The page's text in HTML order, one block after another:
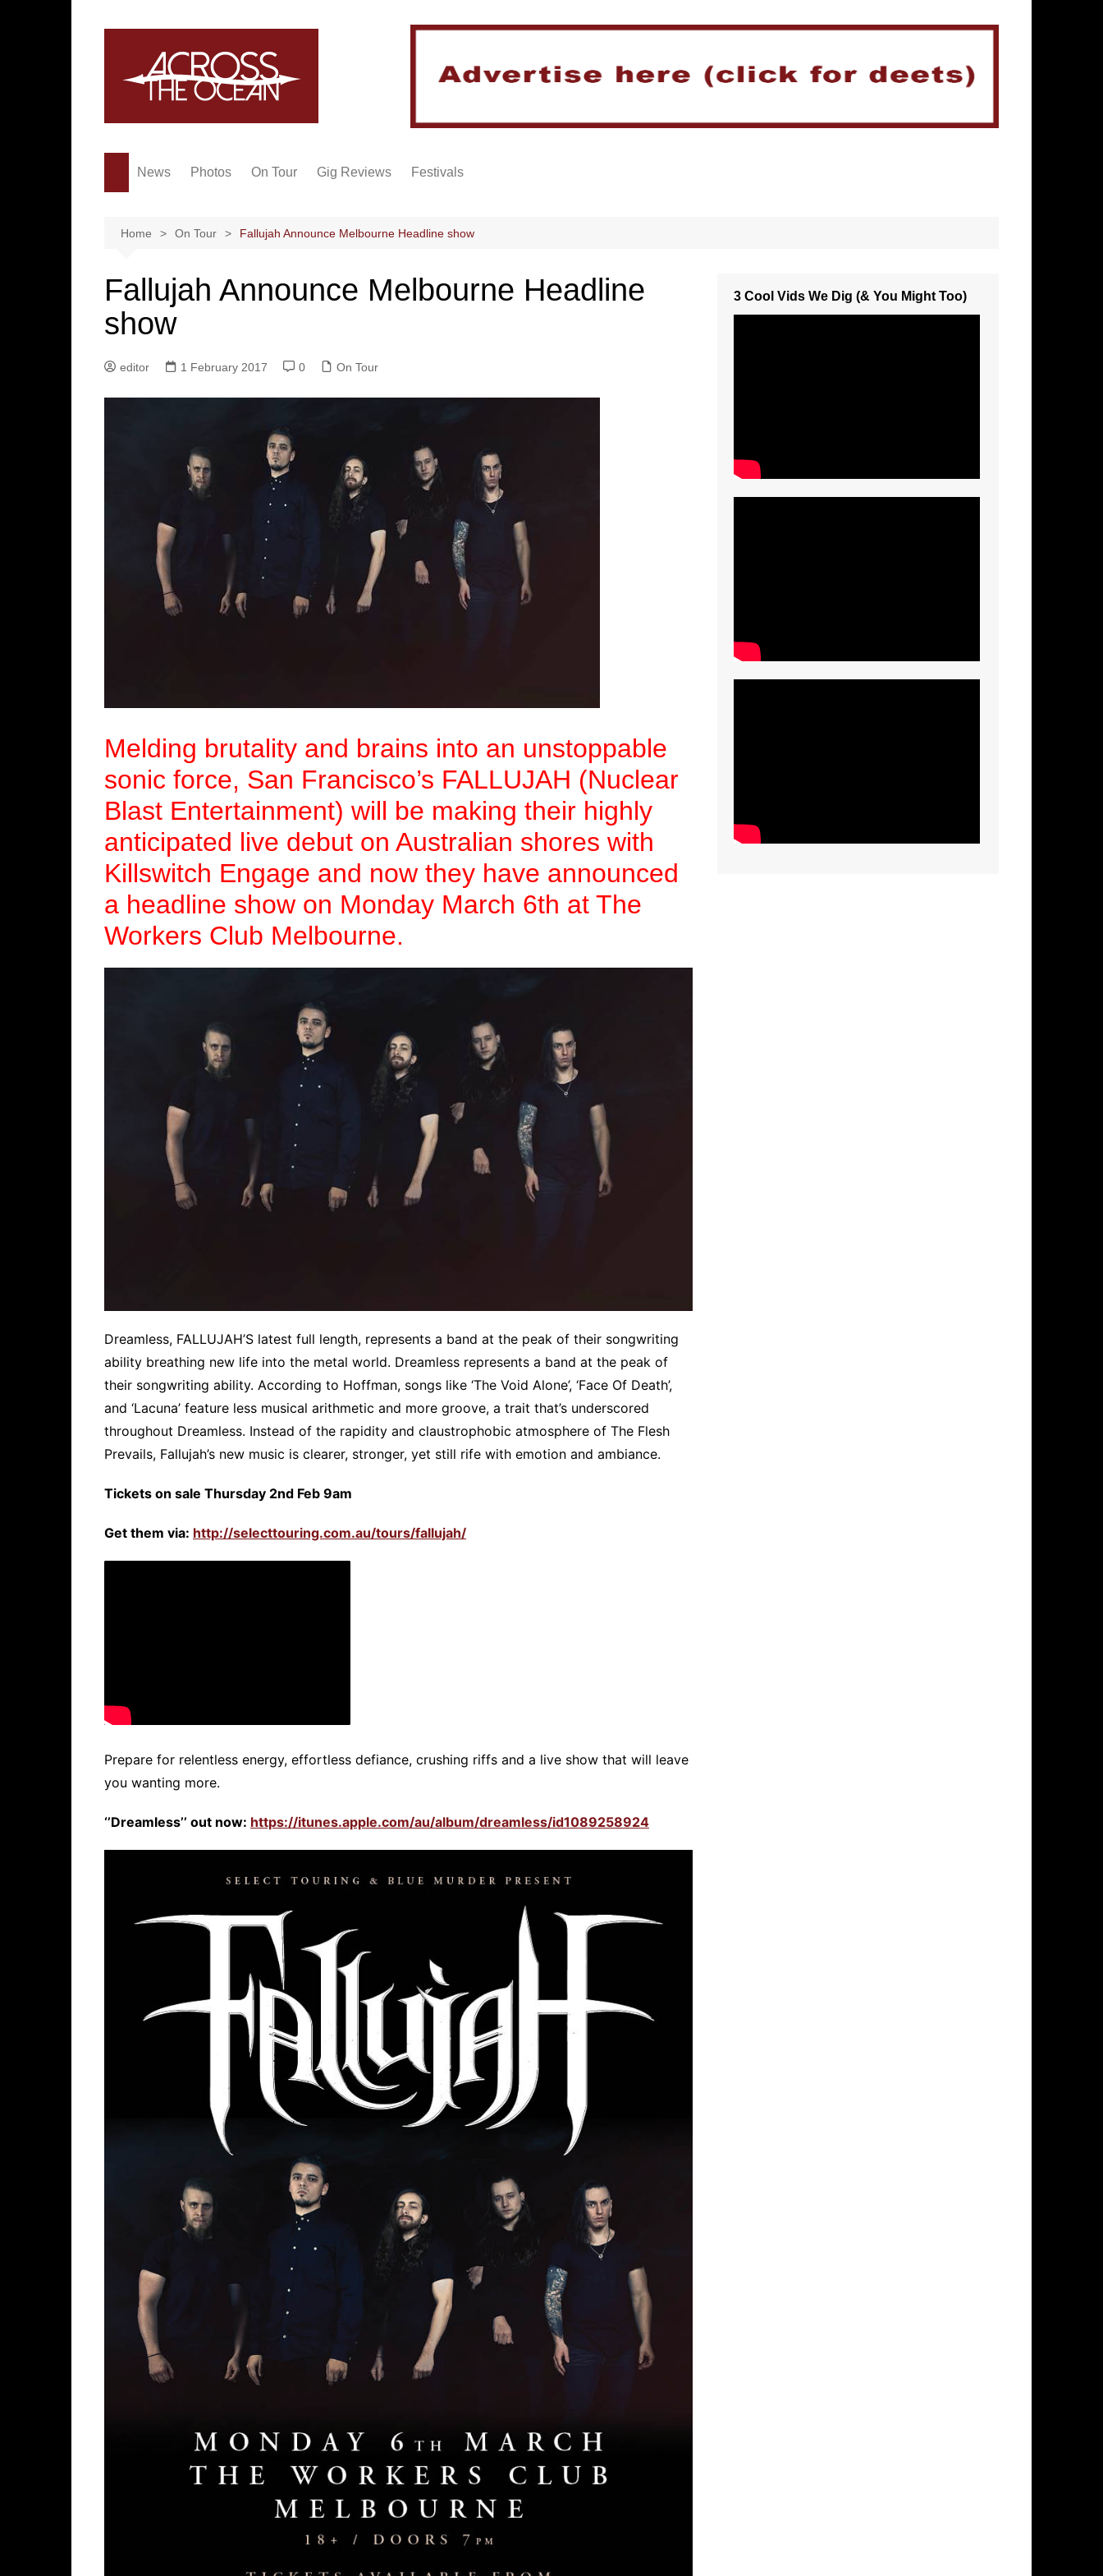
News Photos On Tour Gig Reviews Festivals
Home On Tour Fallujah Announce Melbourne Headline show
Fallujah Announce Melbourne Headline
show
editor 1 February 2017 0 On Tour
Melding brutality and brains into an unstoppable
sonic force, San Francisco’s FALLUJAH (Nuclear
Blast Entertainment) will be making their highly
anticipated live debut on Australian shores with
Killswitch Engage and now they have announced
a headline show on Monday March 6th at The
Workers Club Melbourne.
Dreamless, FALLUJAH’S latest full length, represents a band at the peak of their songwriting
ability breathing new life into the metal world. Dreamless represents a band at the peak of
their songwriting ability. According to Hoffman, songs like ‘The Void Alone’, ‘Face Of Death’,
and ‘Lacuna’ feature less musical arithmetic and more groove, a trait that’s underscored
throughout Dreamless. Instead of the rapidity and claustrophobic atmosphere of The Flesh
Prevails, Fallujah’s new music is clearer, stronger, yet still rife with emotion and ambiance.
Tickets on sale Thursday 2nd Feb 9am
Get them via: http://selecttouring.com.au/tours/fallujah/
Prepare for relentless energy, effortless defiance, crushing riffs and a live show that will leave
you wanting more.
‘’Dreamless’’ out now: https://itunes.apple.com/au/album/dreamless/id1089258924
3 Cool Vids We Dig (& You Might Too)